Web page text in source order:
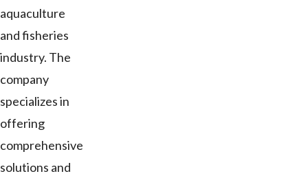
aquaculture
and fisheries
industry. The
company
specializes in
offering
comprehensive
solutions and